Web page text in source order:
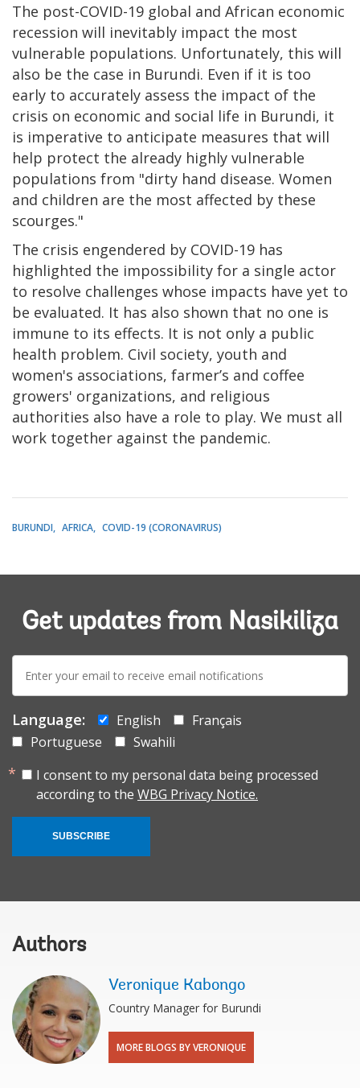
The post-COVID-19 global and African economic
recession will inevitably impact the most
vulnerable populations. Unfortunately, this will
also be the case in Burundi. Even if it is too
early to accurately assess the impact of the
crisis on economic and social life in Burundi, it
is imperative to anticipate measures that will
help protect the already highly vulnerable
populations from "dirty hand disease. Women
and children are the most affected by these
scourges."
The crisis engendered by COVID-19 has
highlighted the impossibility for a single actor
to resolve challenges whose impacts have yet to
be evaluated. It has also shown that no one is
immune to its effects. It is not only a public
health problem. Civil society, youth and
women's associations, farmer’s and coffee
growers' organizations, and religious
authorities also have a role to play. We must all
work together against the pandemic.
BURUNDI AFRICA COVID-19 (CORONAVIRUS)
Get updates from Nasikiliza
mail:
Language: English
Français
Portuguese
Swahili
I consent to my personal data being processed
according to the WBG Privacy Notice.
SUBSCRIBE
Authors
Veronique Kabongo
Country Manager for Burundi
MORE BLOGS BY VERONIQUE